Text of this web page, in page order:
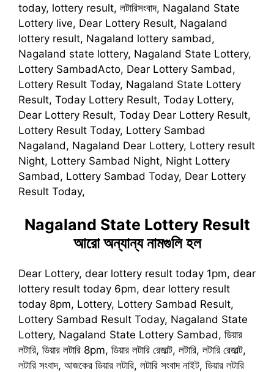
today, lottery result, লটারিসংবাদ, Nagaland State
Lottery live, Dear Lottery Result, Nagaland
lottery result, Nagaland lottery sambad,
Nagaland state lottery, Nagaland State Lottery,
Lottery SambadActo, Dear Lottery Sambad,
Lottery Result Today, Nagaland State Lottery
Result, Today Lottery Result, Today Lottery,
Dear Lottery Result, Today Dear Lottery Result,
Lottery Result Today, Lottery Sambad
Nagaland, Nagaland Dear Lottery, Lottery result
Night, Lottery Sambad Night, Night Lottery
Sambad, Lottery Sambad Today, Dear Lottery
Result Today,
Nagaland State Lottery Result
আরো অন্যান্য নামগুলি হল
Dear Lottery, dear lottery result today 1pm, dear
lottery result today 6pm, dear lottery result
today 8pm, Lottery, Lottery Sambad Result,
Lottery Sambad Result Today, Nagaland State
Lottery, Nagaland State Lottery Sambad, ডিয়ার
লটারি, ডিয়ার লটারি 8pm, ডিয়ার লটারি রেজাল্ট, লটারি, লটারি রেজাল্ট,
লটারি সংবাদ, আজকের ডিয়ার লটারি, লটারি সংবাদ নাইট, ডিয়ার লটারি